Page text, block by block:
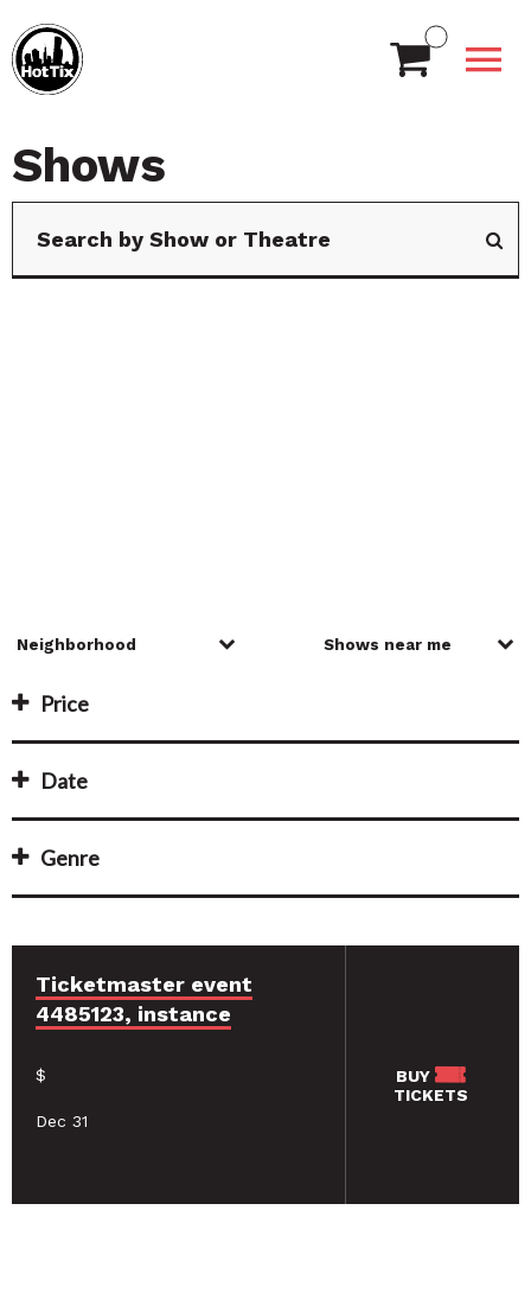
Shows
Price
Date
Genre
Ticketmaster event
4485123, instance
$
Dec 31
BUY
TICKETS